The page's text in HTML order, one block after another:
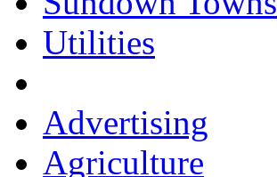
Utilities
Advertising
Agriculture